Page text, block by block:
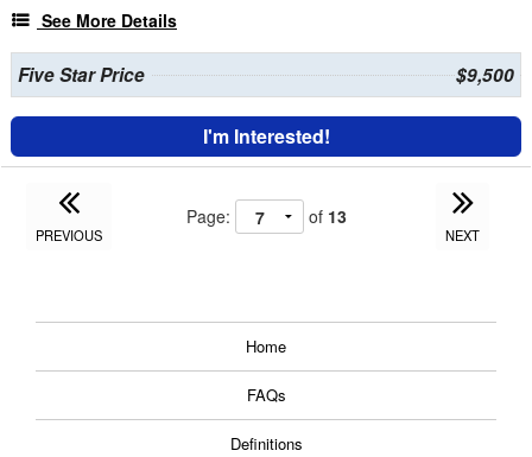
See More Details
Five Star Price $9,500
I'm Interested!
PREVIOUS
Page: of 13
NEXT
Home
FAQs
Definitions